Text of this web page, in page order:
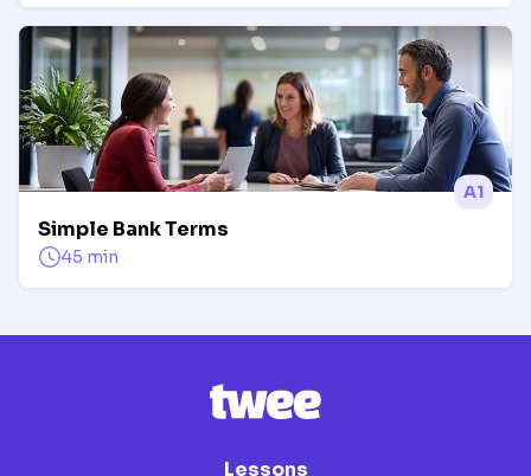
A1
Simple Bank Terms
45 min
Lessons